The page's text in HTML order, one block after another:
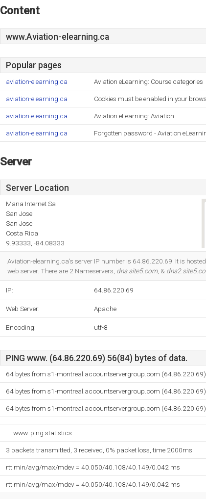
Content
www.Aviation-elearning.ca
Popular pages
aviation-elearning.ca Aviation eLearning: Course categories
aviation-elearning.ca Cookies must be enabled in your
aviation-elearning.ca Aviation eLearning: Aviation
aviation-elearning.ca Forgotten password - Aviation
Server
Server Location
Mana Internet Sa
San Jose
San Jose
Costa Rica
9.93333, -84.08333
Aviation-elearning.ca's server IP number is 64.86.220.69. It is
web server. There are 2 Nameservers, dns.site5.com, &
IP: 64.86.220.69
Web Server: Apache
Encoding: utf-8
PING www. (64.86.220.69) 56(84) bytes of data.
64 bytes from s1-montreal.accountservergroup.com
64 bytes from s1-montreal.accountservergroup.com
64 bytes from s1-montreal.accountservergroup.com
--- www. ping statistics ---
3 packets transmitted, 3 received, 0% packet loss, time 2000ms
rtt min/avg/max/mdev = 40.050/40.108/40.149/0.042 ms
rtt min/avg/max/mdev = 40.050/40.108/40.149/0.042 ms